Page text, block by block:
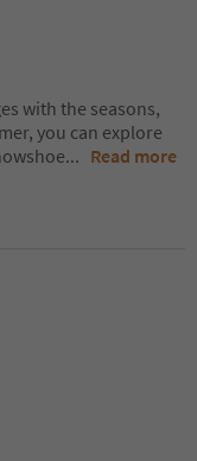
with the seasons,
you can explore
... Read more